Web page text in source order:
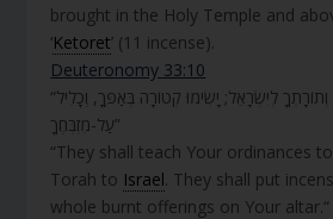
brought in the Holy Temple and
‘Ketoret’ (11 incense).
Deuteronomy 33:10
“יוֹרוּ מִשְׁפָּטֶיךָ לְיַעֲקֹב, וְתוֹרָתְךָ לְיִשְׂרָאֵל; יָשִׂימוּ קְטוֹרָה בְּאַפֶּךָ, וְכָלִיל
עַל-מִזְבְּחֶךָ”
“They shall teach Your ordinances
Torah to Israel. They shall put
whole burnt offerings on Your altar.“